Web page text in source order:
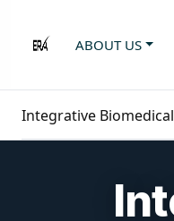
ABOUT US
Integrative